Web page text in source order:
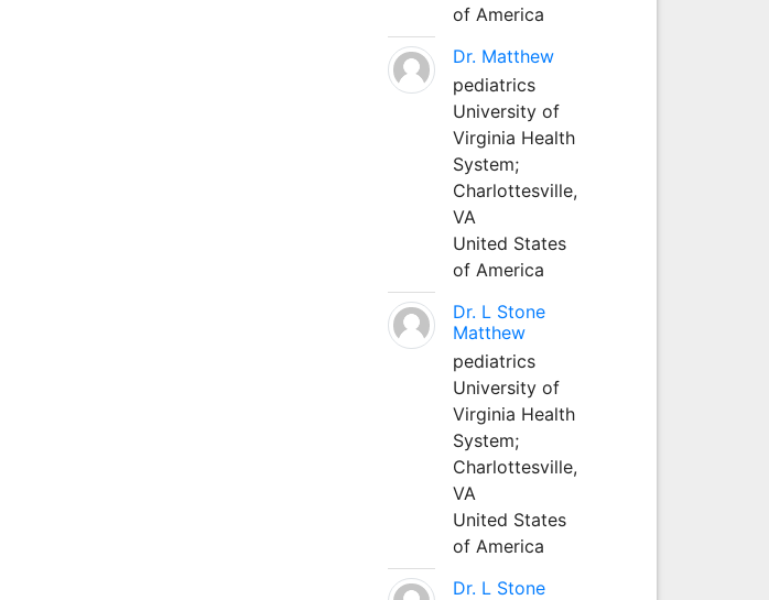
of America
Dr. Matthew
pediatrics
University of
Virginia Health
System;
Charlottesville,
VA
United States
of America
Dr. L Stone
Matthew
pediatrics
University of
Virginia Health
System;
Charlottesville,
VA
United States
of America
Dr. L Stone